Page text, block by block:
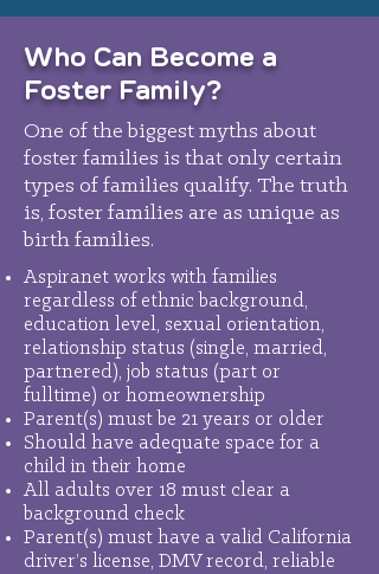
Who Can Become a
Foster Family?
One of the biggest myths about
foster families is that only certain
types of families qualify. The truth
is, foster families are as unique as
birth families.
Aspiranet works with families
regardless of ethnic background,
education level, sexual orientation,
relationship status (single, married,
partnered), job status (part or
fulltime) or homeownership
Parent(s) must be 21 years or older
Should have adequate space for a
child in their home
All adults over 18 must clear a
background check
Parent(s) must have a valid California
driver’s license, DMV record, reliable